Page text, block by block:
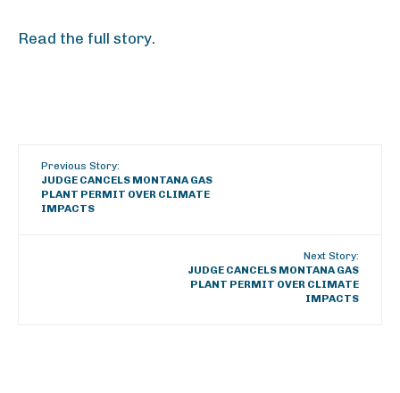
Read the full story.
Previous Story:
JUDGE CANCELS MONTANA GAS
PLANT PERMIT OVER CLIMATE
IMPACTS
Next Story:
JUDGE CANCELS MONTANA GAS
PLANT PERMIT OVER CLIMATE
IMPACTS